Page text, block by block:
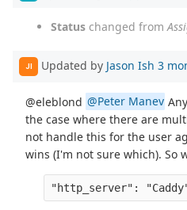
Status changed from
JI Updated by Jason Ish 3
@eleblond @Peter Manev
the case where there are
not handle this for the user
wins (I'm not sure which). So